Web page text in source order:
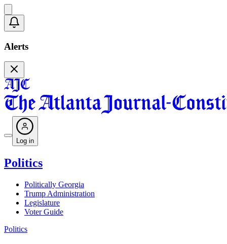
Alerts
Log in
Politics
Politically Georgia
Trump Administration
Legislature
Voter Guide
Politics